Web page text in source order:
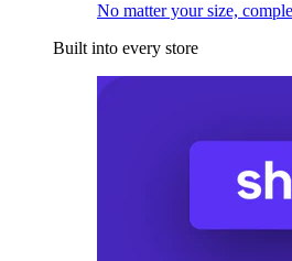
No matter your size,
Built into every store